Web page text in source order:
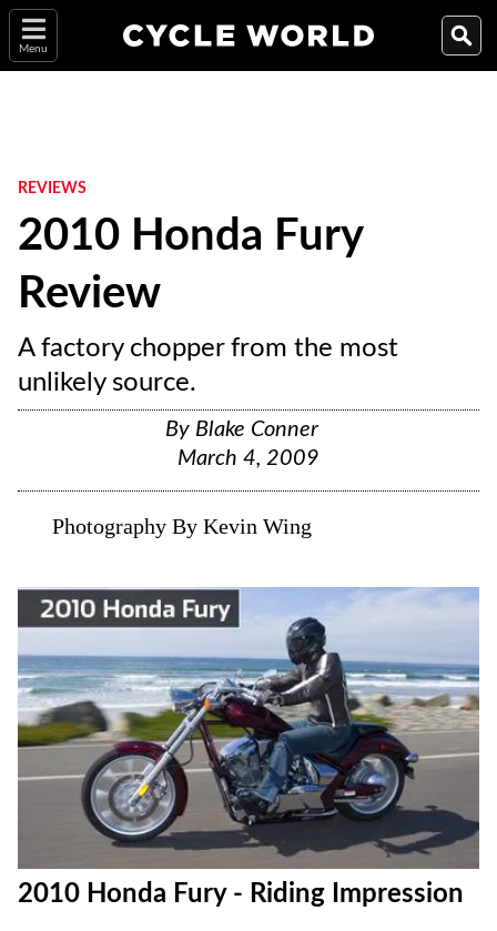
Menu
REVIEWS
2010 Honda Fury
Review
A factory chopper from the most
unlikely source.
By Blake Conner
March 4, 2009
Photography By Kevin Wing
2010 Honda Fury - Riding Impression